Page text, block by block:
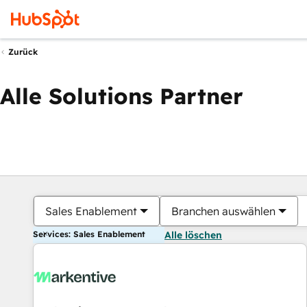
Zurück
Alle Solutions Partner
Sales Enablement Branchen auswählen
Services: Sales Enablement Alle löschen